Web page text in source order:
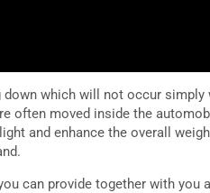
which will not occur
often moved inside the
and enhance the overall
can provide together with you